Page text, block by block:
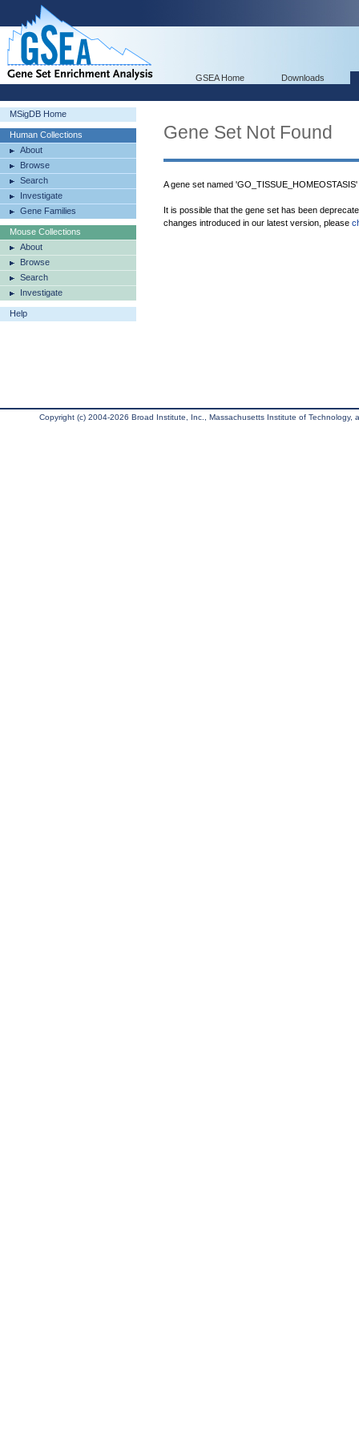
GSEA Home Downloads
MSigDB Home
Human Collections
About
Browse
Search
Investigate
Gene Families
Mouse Collections
About
Browse
Search
Investigate
Help
Gene Set Not Found
A gene set named
It is possible that the gene set has been
changes introduced in our latest version, please
Copyright (c) 2004-2026 Broad Institute, Inc., Massachusetts Institute of Technology,